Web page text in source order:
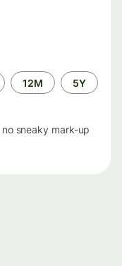
12M 5Y
sneaky mark-up